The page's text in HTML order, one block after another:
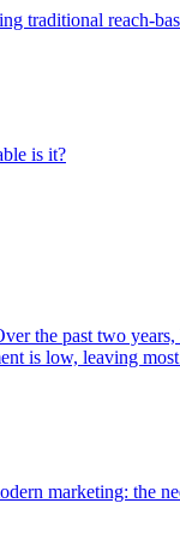
traditional reach-
is it?
the past two
is low, leaving
marketing: the